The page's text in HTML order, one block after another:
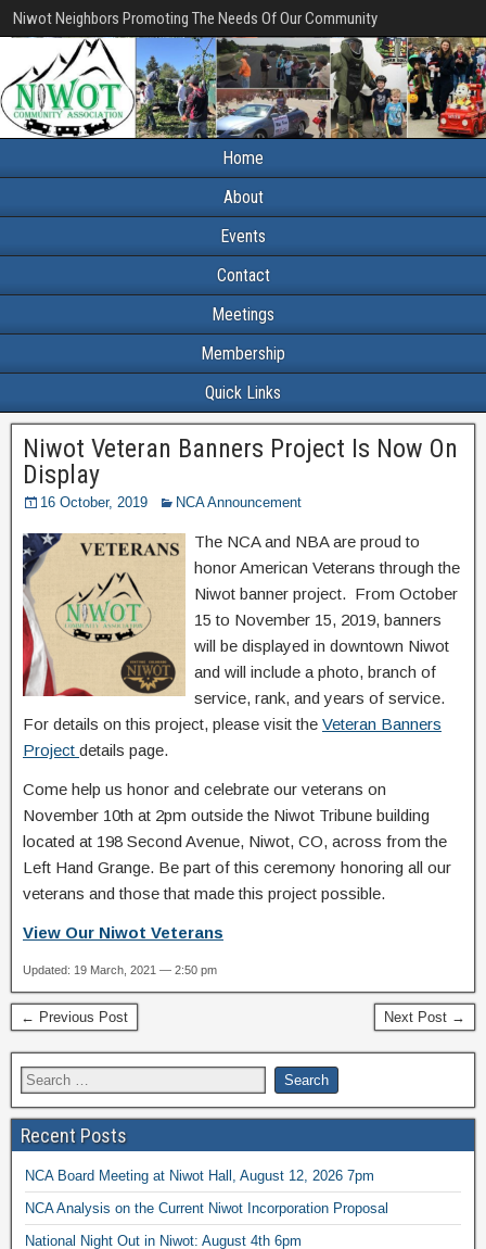
Niwot Neighbors Promoting The Needs Of Our Community
Home
About
Events
Contact
Meetings
Membership
Quick Links
Niwot Veteran Banners Project Is Now On
Display
16 October, 2019 NCA Announcement
The NCA and NBA are proud to
honor American Veterans through the
Niwot banner project. From October
15 to November 15, 2019, banners
will be displayed in downtown Niwot
and will include a photo, branch of
service, rank, and years of service.
For details on this project, please visit the Veteran Banners
Project details page.
Come help us honor and celebrate our veterans on
November 10th at 2pm outside the Niwot Tribune building
located at 198 Second Avenue, Niwot, CO, across from the
Left Hand Grange. Be part of this ceremony honoring all our
veterans and those that made this project possible.
View Our Niwot Veterans
Updated: 19 March, 2021 — 2:50 pm
← Previous Post Next Post →
Recent Posts
NCA Board Meeting at Niwot Hall, August 12, 2026 7pm
NCA Analysis on the Current Niwot Incorporation Proposal
National Night Out in Niwot: August 4th 6pm